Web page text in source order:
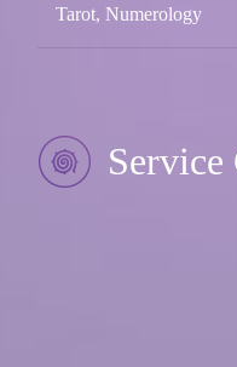
Tarot, Numerology
Service